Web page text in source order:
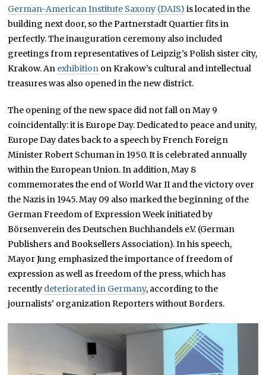
German-American Institute Saxony (DAIS) is located in the
building next door, so the Partnerstadt Quartier fits in
perfectly. The inauguration ceremony also included
greetings from representatives of Leipzig’s Polish sister city,
Krakow. An exhibition on Krakow’s cultural and intellectual
treasures was also opened in the new district.
The opening of the new space did not fall on May 9
coincidentally: it is Europe Day. Dedicated to peace and unity,
Europe Day dates back to a speech by French Foreign
Minister Robert Schuman in 1950. It is celebrated annually
within the European Union. In addition, May 8
commemorates the end of World War II and the victory over
the Nazis in 1945. May 09 also marked the beginning of the
German Freedom of Expression Week initiated by
Börsenverein des Deutschen Buchhandels e.V. (German
Publishers and Booksellers Association). In his speech,
Mayor Jung emphasized the importance of freedom of
expression as well as freedom of the press, which has
recently deteriorated in Germany, according to the
journalists’ organization Reporters without Borders.